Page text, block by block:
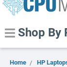
Shop By
Home HP